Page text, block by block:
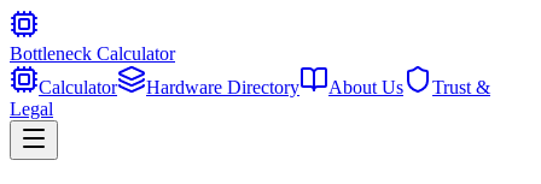
Bottleneck Calculator
Calculator
Hardware Directory About Us
Trust &
Legal